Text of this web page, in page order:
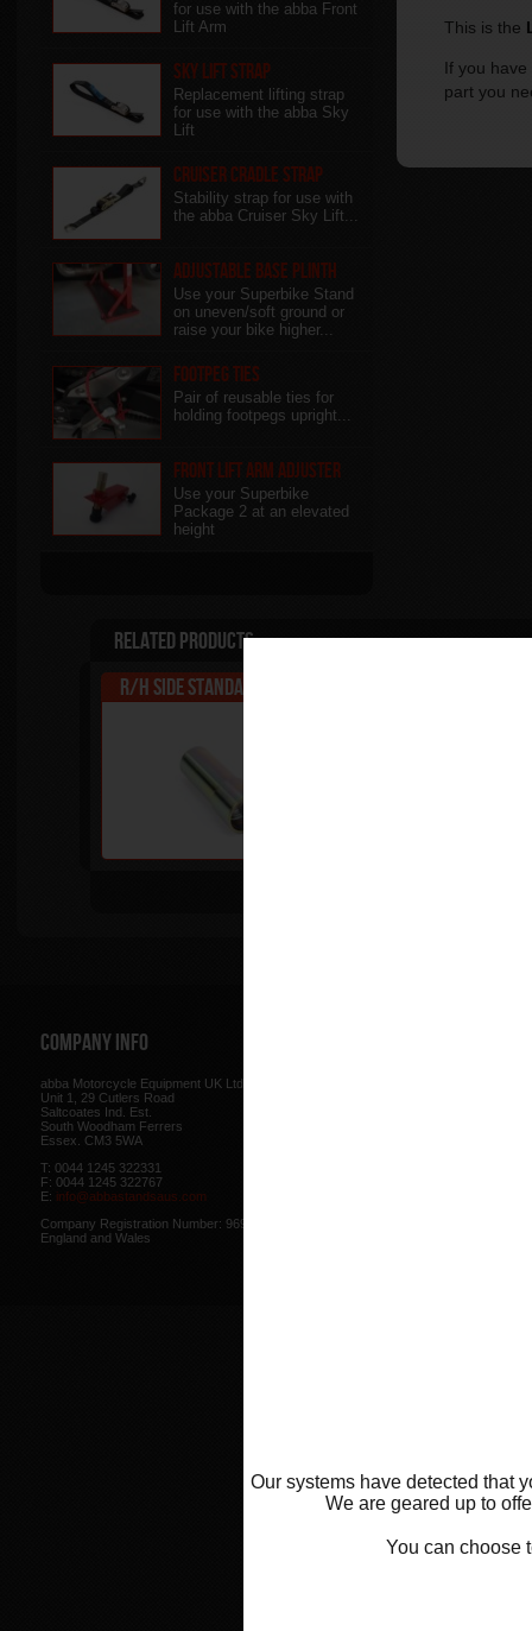
Our systems have detected that
We are geared up to
You can choose
for use with the abba Front
Lift Arm
Sky Lift Strap
Replacement lifting strap
for use with the abba Sky
Lift
Cruiser Cradle Strap
Stability strap for use with
the abba Cruiser Sky Lift...
Adjustable Base Plinth
Use your Superbike Stand
on uneven/soft ground or
raise your bike higher...
Footpeg Ties
Pair of reusable ties for
holding footpegs upright...
Front Lift Arm Adjuster
Use your Superbike
Package 2 at an elevated
height
This is the
If you
part you
Related Products
R/H side Standard Fitting
Company Info
abba Motorcycle Equipment UK Ltd.
Unit 1, 29 Cutlers Road
Saltcoates Ind. Est.
South Woodham Ferrers
Essex. CM3 5WA
T: 0044 1245 322331
F: 0044 1245 322767
E: info@abbastandsaus.com
Company Registration Number: 9695707,
England and Wales